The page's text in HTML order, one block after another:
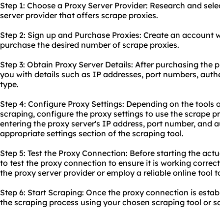
Step 1: Choose a Proxy Server Provider: Research and
server provider that offers scrape proxies.
Step 2: Sign up and Purchase Proxies: Create an
purchase the desired number of scrape proxies.
Step 3: Obtain Proxy Server Details: After purchasing the
you with details such as IP addresses, port numbers,
type.
Step 4: Configure Proxy Settings: Depending on the tools
scraping, configure the proxy settings to use the scrape
entering the proxy server's IP address, port number, and
appropriate settings section of the scraping tool.
Step 5: Test the Proxy Connection: Before starting the
to test the proxy connection to ensure it is working
the proxy server provider or employ a reliable online tool
Step 6: Start Scraping: Once the proxy connection is
the scraping process using your chosen scraping tool or